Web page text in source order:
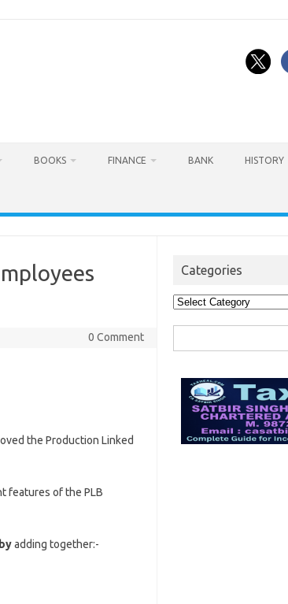
BOOKS FINANCE BANK HISTORY
0 Comment
the Production Linked
features of the PLB
adding together:-
Categories
Categories
for: